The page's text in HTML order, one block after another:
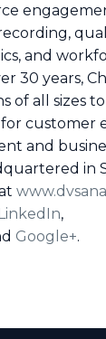
and
30 years,
of all sizes
customer
and
in
LinkedIn,
Google+.